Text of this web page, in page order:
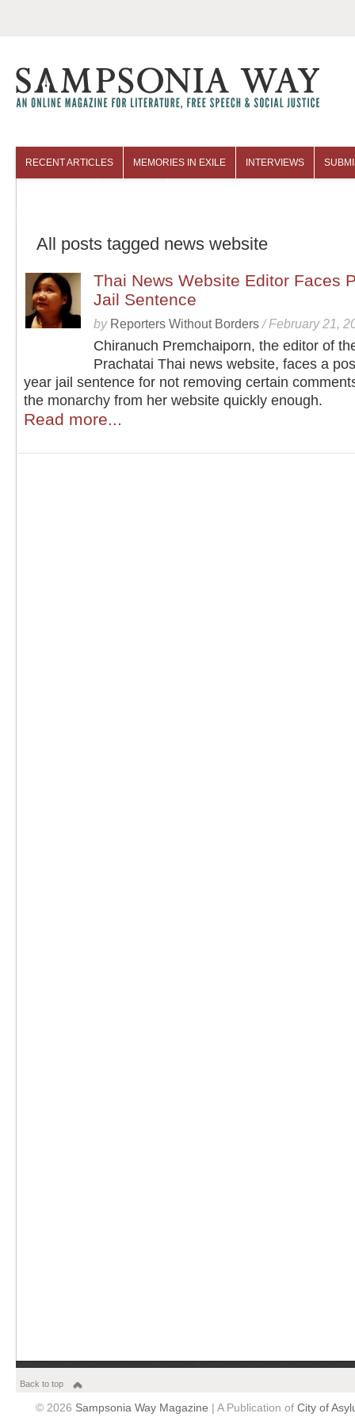
RECENT ARTICLES MEMORIES IN EXILE INTERVIEWS
All posts tagged news website
Thai News Website Editor Faces
Jail Sentence
by Reporters Without Borders /February 21,
Chiranuch Premchaiporn, the editor of
Prachatai Thai news website, faces a
year jail sentence for not removing certain
the monarchy from her website quickly enough.
Read more...
Back to top
© 2026 Sampsonia Way Magazine | A Publication of City of